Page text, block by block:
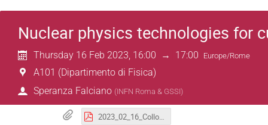
Nuclear physics technologies for
Thursday 16 Feb 2023, 16:00 → 17:00 Europe/Rome
A101 (Dipartimento di Fisica)
Speranza Falciano (INFN Roma & GSSI)
2023_02_16_Colloquium_Falciano.pdf